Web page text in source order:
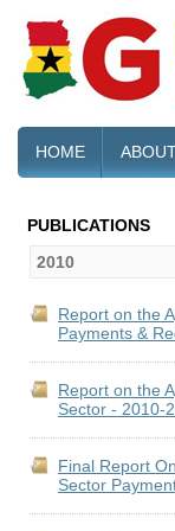
HOME
PUBLICATIONS
2010
Report on the
Payments &
Report on the
Sector - 2010-
Final Report
Sector